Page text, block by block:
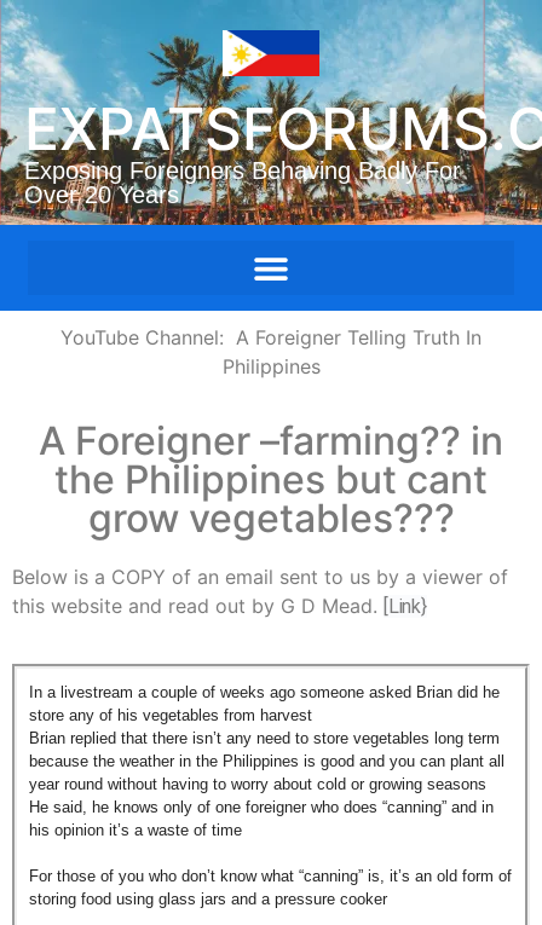
Exposing Foreigners Behaving Badly For
Over 20 Years
YouTube Channel: A Foreigner Telling Truth In
Philippines
A Foreigner –farming?? in
the Philippines but cant
grow vegetables???
Below is a COPY of an email sent to us by a viewer of
this website and read out by G D Mead.
[Link}
In a livestream a couple of weeks ago someone asked Brian did he
store any of his vegetables from harvest
Brian replied that there isn’t any need to store vegetables long term
because the weather in the Philippines is good and you can plant all
year round without having to worry about cold or growing seasons
He said, he knows only of one foreigner who does “canning” and in
his opinion it’s a waste of time
For those of you who don’t know what “canning” is, it’s an old form of
storing food using glass jars and a pressure cooker